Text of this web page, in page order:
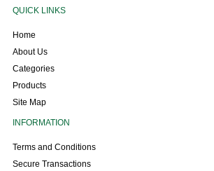
QUICK LINKS
Home
About Us
Categories
Products
Site Map
INFORMATION
Terms and Conditions
Secure Transactions